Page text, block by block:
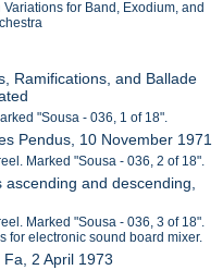
Variations for Band, Exodium, and
Ramifications, and Ballade
"Sousa - 036, 1 of 18".
Pendus, 10 November 1971
Marked "Sousa - 036, 2 of 18".
ascending and descending,
Marked "Sousa - 036, 3 of 18".
for electronic sound board mixer.
2 April 1973